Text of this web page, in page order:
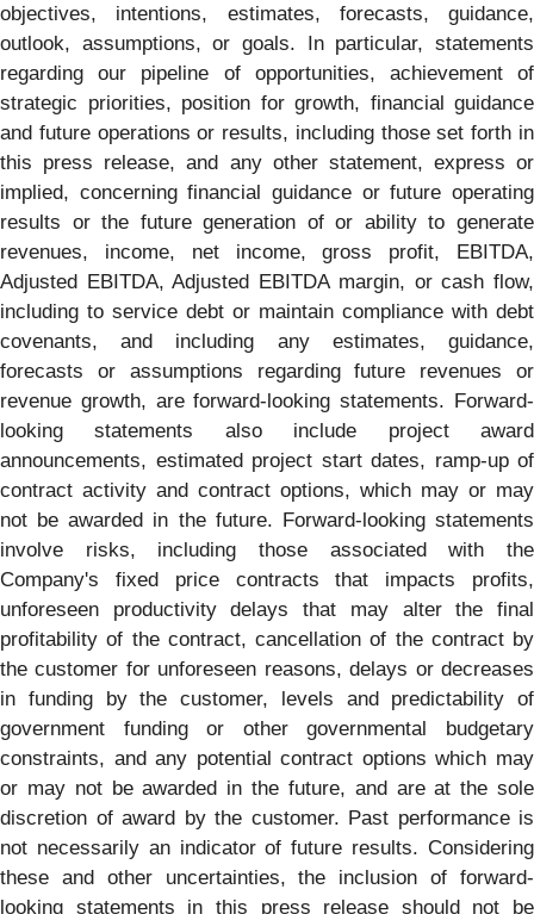
objectives, intentions, estimates, forecasts, guidance,
outlook, assumptions, or goals. In particular, statements
regarding our pipeline of opportunities, achievement of
strategic priorities, position for growth, financial guidance
and future operations or results, including those set forth in
this press release, and any other statement, express or
implied, concerning financial guidance or future operating
results or the future generation of or ability to generate
revenues, income, net income, gross profit, EBITDA,
Adjusted EBITDA, Adjusted EBITDA margin, or cash flow,
including to service debt or maintain compliance with debt
covenants, and including any estimates, guidance,
forecasts or assumptions regarding future revenues or
revenue growth, are forward-looking statements. Forward-
looking statements also include project award
announcements, estimated project start dates, ramp-up of
contract activity and contract options, which may or may
not be awarded in the future. Forward-looking statements
involve risks, including those associated with the
Company's fixed price contracts that impacts profits,
unforeseen productivity delays that may alter the final
profitability of the contract, cancellation of the contract by
the customer for unforeseen reasons, delays or decreases
in funding by the customer, levels and predictability of
government funding or other governmental budgetary
constraints, and any potential contract options which may
or may not be awarded in the future, and are at the sole
discretion of award by the customer. Past performance is
not necessarily an indicator of future results. Considering
these and other uncertainties, the inclusion of forward-
looking statements in this press release should not be